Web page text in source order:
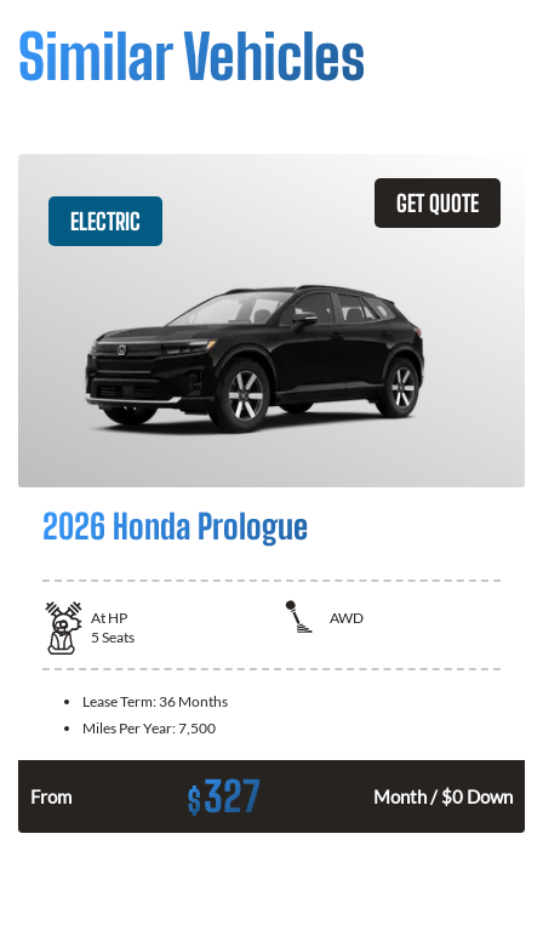
Similar Vehicles
GET QUOTE
ELECTRIC
2026 Honda Prologue
At HP
AWD
5 Seats
Lease Term: 36 Months
Miles Per Year:7,500
From $327 Month / $0 Down